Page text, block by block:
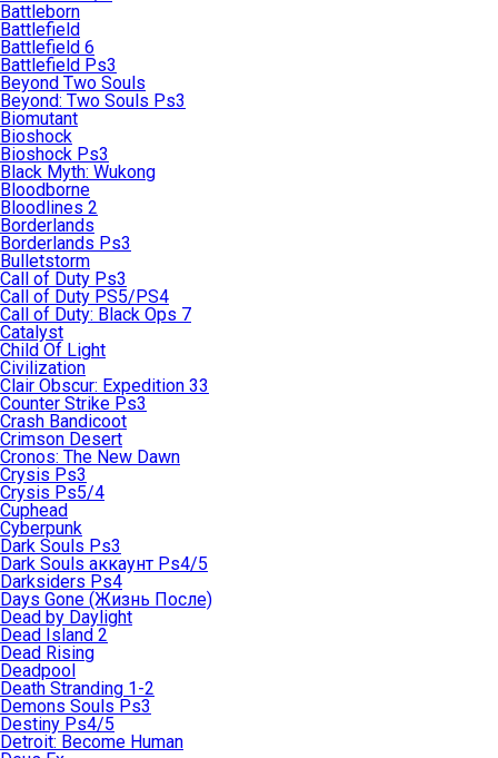
Battleborn
Battlefield
Battlefield 6
Battlefield Ps3
Beyond Two Souls
Beyond: Two Souls Ps3
Biomutant
Bioshock
Bioshock Ps3
Black Myth: Wukong
Bloodborne
Bloodlines 2
Borderlands
Borderlands Ps3
Bulletstorm
Call of Duty Ps3
Call of Duty PS5/PS4
Call of Duty: Black Ops 7
Catalyst
Child Of Light
Civilization
Clair Obscur: Expedition 33
Counter Strike Ps3
Crash Bandicoot
Crimson Desert
Cronos: The New Dawn
Crysis Ps3
Crysis Ps5/4
Cuphead
Cyberpunk
Dark Souls Ps3
Dark Souls аккаунт Ps4/5
Darksiders Ps4
Days Gone (Жизнь После)
Dead by Daylight
Dead Island 2
Dead Rising
Deadpool
Death Stranding 1-2
Demons Souls Ps3
Destiny Ps4/5
Detroit: Become Human